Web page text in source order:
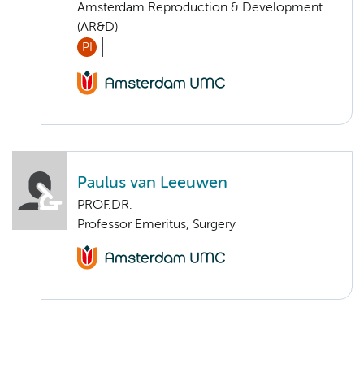
Amsterdam Reproduction & Development
(AR&D)
PI
Paulus van Leeuwen
PROF.DR.
Professor Emeritus, Surgery